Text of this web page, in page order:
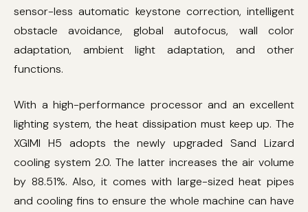
sensor-less automatic keystone correction, intelligent
obstacle avoidance, global autofocus, wall color
adaptation, ambient light adaptation, and other
functions.
With a high-performance processor and an excellent
lighting system, the heat dissipation must keep up. The
XGIMI H5 adopts the newly upgraded Sand Lizard
cooling system 2.0. The latter increases the air volume
by 88.51%. Also, it comes with large-sized heat pipes
and cooling fins to ensure the whole machine can have